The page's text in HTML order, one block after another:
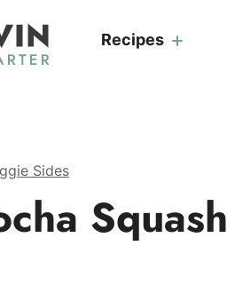
Recipes
Sides
Squash